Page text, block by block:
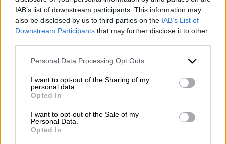
IAB’s list of downstream participants. This information may
also be disclosed by us to third parties on the IAB’s List of
Downstream Participants that may further disclose it to other
Please note that this website/app uses one or more Google
not limited to your visit or usage behaviour. You may click to
grant or deny consent to Google and its third-party tags to
use your data for below specified purposes in below Google
consent section.
Personal Data Processing Opt Outs
I want to opt-out of the Sharing of my
personal data.
Opted In
I want to opt-out of the Sale of my
Personal Data.
Opted In
for customers)
VAT number 01166930626
REA (Economic and Administrative Index) BN99464 –
REN (National Electronic Register) P53796
Unique identifying code: BA6ET11
Telephone: +39 0824 482030
Emergency number: +39 335 6252005
Whatsapp: +39 0824 482030
E-mail:info@mazzoneturismo.it
mazzoneturismo@pec.it
Follow us on: